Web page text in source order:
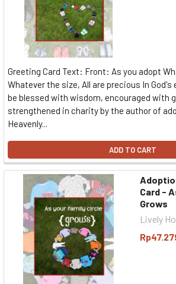
Greeting Card Text: Front: As you adopt
Whatever the size, All are precious In God's
be blessed with wisdom, encouraged with
strengthened in charity by the author of
Heavenly...
ADD TO CART
Card -
Grows
Lively